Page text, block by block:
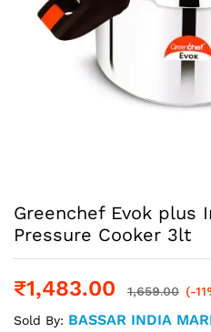
Greenchef Evok plus
Pressure Cooker 3lt
₹1,483.00 1,659.00 (-
Sold By: BASSAR INDIA